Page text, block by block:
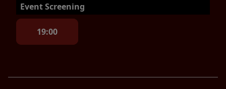
Event Screening
19:00